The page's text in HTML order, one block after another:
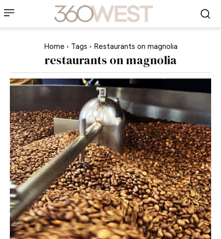
Home Tags Restaurants on magnolia
restaurants on magnolia